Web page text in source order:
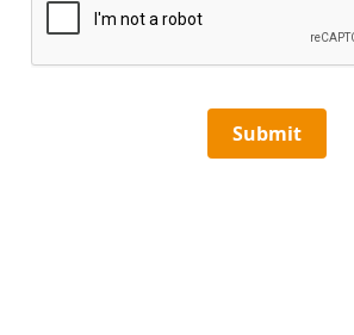
Submit